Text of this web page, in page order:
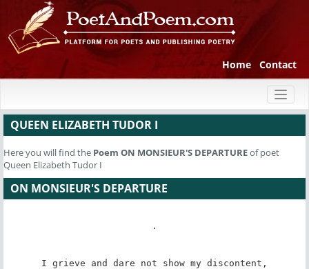
Home Contact
QUEEN ELIZABETH TUDOR I
Here you will find the Poem ON MONSIEUR'S DEPARTUREof poet
Queen Elizabeth Tudor I
ON MONSIEUR'S DEPARTURE
.
I grieve and dare not show my discontent,